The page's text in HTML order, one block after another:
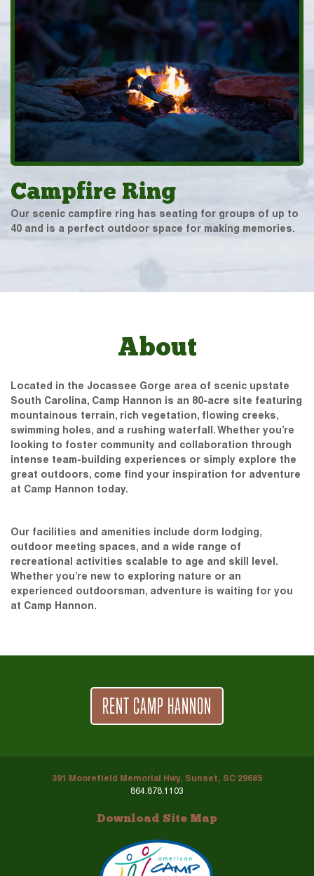
Campfire Ring
Our scenic campfire ring has seating for groups of up to
40 and is a perfect outdoor space for making memories.
About
Located in the Jocassee Gorge area of scenic upstate
South Carolina, Camp Hannon is an 80-acre site featuring
mountainous terrain, rich vegetation, flowing creeks,
swimming holes, and a rushing waterfall. Whether you’re
looking to foster community and collaboration through
intense team-building experiences or simply explore the
great outdoors, come find your inspiration for adventure
at Camp Hannon today.
Our facilities and amenities include dorm lodging,
outdoor meeting spaces, and a wide range of
recreational activities scalable to age and skill level.
Whether you’re new to exploring nature or an
experienced outdoorsman, adventure is waiting for you
at Camp Hannon.
RENT CAMP HANNON
391 Moorefield Memorial Hwy, Sunset, SC 29685
864.878.1103
Download Site Map